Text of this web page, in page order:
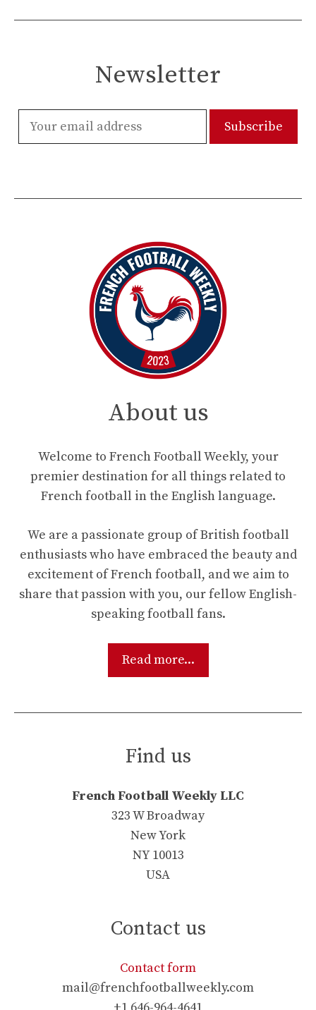
Newsletter
About us
Welcome to French Football Weekly, your
premier destination for all things related to
French football in the English language.
We are a passionate group of British football
enthusiasts who have embraced the beauty and
excitement of French football, and we aim to
share that passion with you, our fellow English-
speaking football fans.
Read more...
Find us
French Football Weekly LLC
323 W Broadway
New York
NY 10013
USA
Contact us
Contact form
mail@frenchfootballweekly.com